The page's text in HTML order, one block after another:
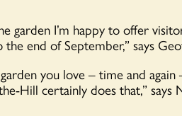
garden I’m happy to offer
end of September,” says
you love – time and
Hill certainly does that,” says